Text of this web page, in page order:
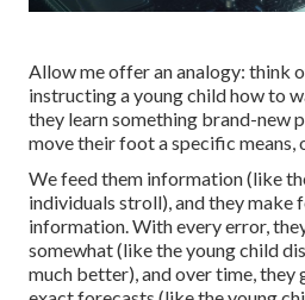
Allow me offer an analogy: think
instructing a young child how to
they learn something brand-new
move their foot a specific means,
We feed them information (like
individuals stroll), and they make
information. With every error,
somewhat (like the young child
much better), and over time,